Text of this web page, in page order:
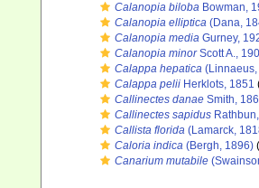
Calanopia biloba Bowman,
Calanopia elliptica (Dana,
Calanopia media Gurney,
Calanopia minorScott A.,
Calappa hepatica
Calappa pelii Herklots, 1851
Callinectes danae Smith,
Callinectes sapidus
Callista florida (Lamarck,
Caloria indica (Bergh, 1896)
Canarium mutabile